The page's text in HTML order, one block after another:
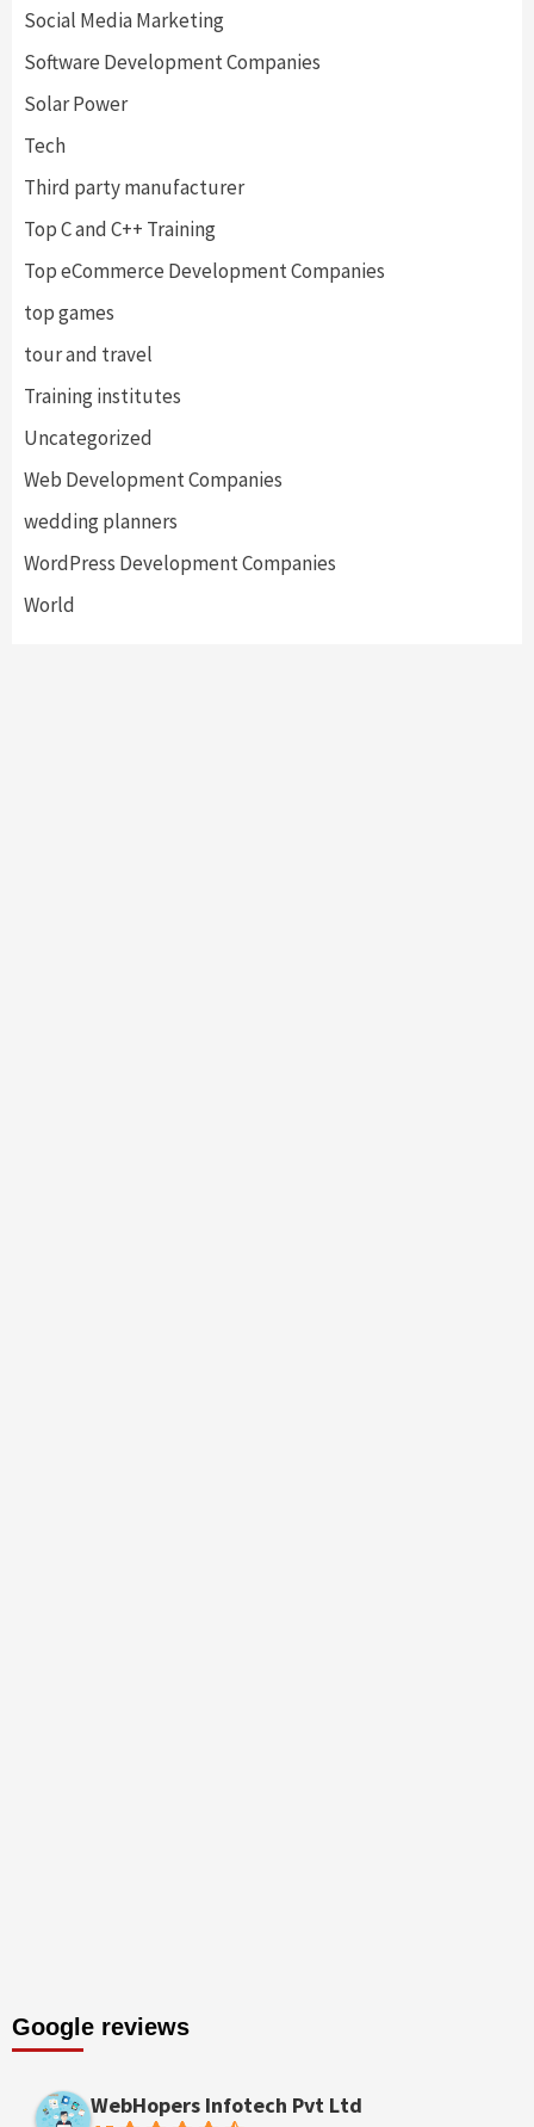
Social Media Marketing
Software Development Companies
Solar Power
Tech
Third party manufacturer
Top C and C++ Training
Top eCommerce Development Companies
top games
tour and travel
Training institutes
Uncategorized
Web Development Companies
wedding planners
WordPress Development Companies
World
Google reviews
WebHopers Infotech Pvt Ltd